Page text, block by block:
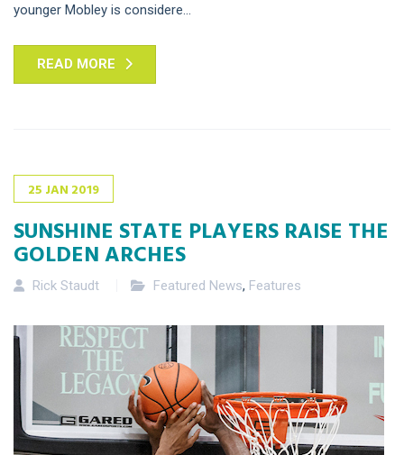
younger Mobley is considere...
READ MORE
25 JAN 2019
SUNSHINE STATE PLAYERS RAISE THE
GOLDEN ARCHES
Rick Staudt Featured News, Features